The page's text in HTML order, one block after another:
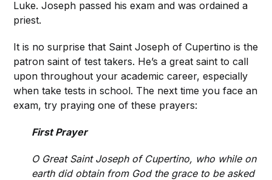
Luke. Joseph passed his exam and was ordained a
priest.
It is no surprise that Saint Joseph of Cupertino is the
patron saint of test takers. He’s a great saint to call
upon throughout your academic career, especially
when take tests in school. The next time you face an
exam, try praying one of these prayers:
First Prayer
O Great Saint Joseph of Cupertino, who while on
earth did obtain from God the grace to be asked